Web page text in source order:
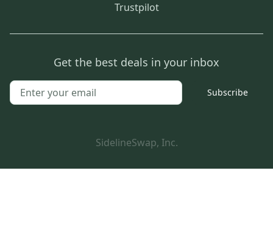
Trustpilot
Get the best deals in your inbox
Subscribe
SidelineSwap, Inc.